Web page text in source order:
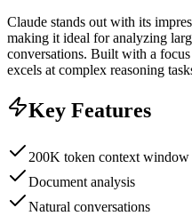
Claude stands out with its
making it ideal for analyzing
conversations. Built with a
excels at complex reasoning
Key Features
200K token context window
Document analysis
Natural conversations